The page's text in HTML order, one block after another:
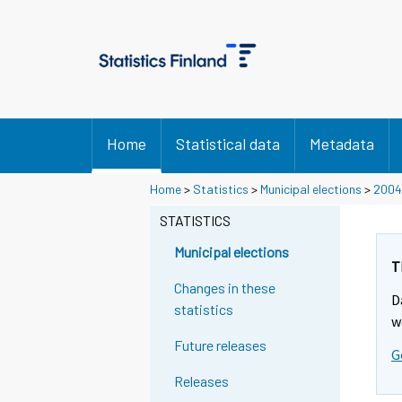
Home Statistical data Metadata
Home> Statistics > Municipal elections > 2004
STATISTICS
Municipal elections
Changes in these
statistics
Future releases
Releases